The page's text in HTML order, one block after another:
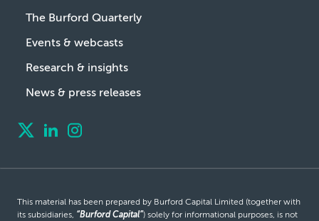
The Burford Quarterly
Events & webcasts
Research & insights
News & press releases
This material has been prepared by Burford Capital Limited (together with
its subsidiaries, “Burford Capital”) solely for informational purposes, is not